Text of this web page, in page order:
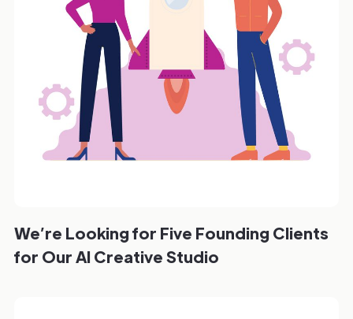
We’re Looking for Five Founding Clients
for Our AI Creative Studio